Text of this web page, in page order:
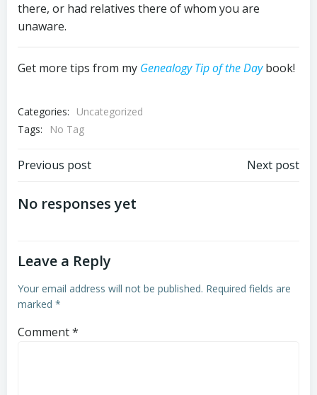
there, or had relatives there of whom you are
unaware.
Get more tips from my Genealogy Tip of the Daybook!
Categories:
Uncategorized
Tags:
No Tag
Post
navigation
Previous post Next post
No responses yet
Leave a Reply
Your email address will not be published. Required fields are
marked *
Comment*